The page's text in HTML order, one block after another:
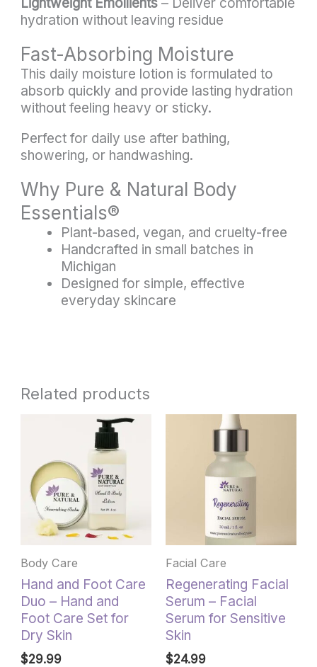
Lightweight Emollients – Deliver comfortable
hydration without leaving residue
Fast-Absorbing Moisture
This daily moisture lotion is formulated to
absorb quickly and provide lasting hydration
without feeling heavy or sticky.
Perfect for daily use after bathing,
showering, or handwashing.
Why Pure & Natural Body
Essentials®
Plant-based, vegan, and cruelty-free
Handcrafted in small batches in
Michigan
Designed for simple, effective
everyday skincare
Related products
Body Care
Hand and Foot Care
Duo – Hand and
Foot Care Set for
Dry Skin
$29.99
multiple
variants.
The
options
may
be
chosen
on
the
product
page
Facial Care
Regenerating Facial
Serum – Facial
Serum for Sensitive
Skin
$24.99